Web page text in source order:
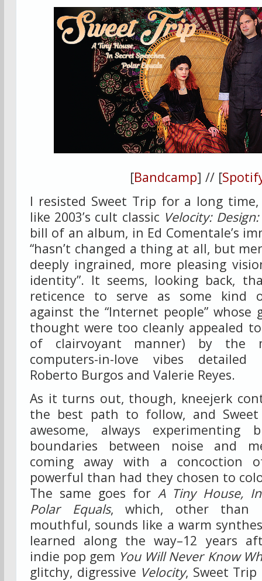
[Bandcamp] // [
I resisted Sweet Trip for a long
like 2003’s cult classic Velocity:
bill of an album, in Ed Comentale’s
“hasn’t changed a thing at all, but
deeply ingrained, more pleasing
identity”. It seems, looking back,
reticence to serve as some kind
against the “Internet people” whose
thought were too cleanly appealed
of clairvoyant manner) by the
computers-in-love vibes detailed
Roberto Burgos and Valerie Reyes.
As it turns out, though, kneejerk
the best path to follow, and
awesome, always
boundaries between noise and
coming away with a concoction
powerful than had they chosen to
The same goes for A Tiny House,
Polar Equals, which, other than
mouthful, sounds like a warm
learned along the way–12 years
indie pop gem You Will Never Know
glitchy, digressive Velocity, Sweet